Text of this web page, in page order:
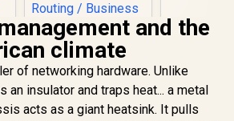
CUDY R700 Gigabit
Multi-WAN VPN
Router / 1x GbE
WAN, 3x GbE
WAN/LAN, 1x GbE
Ethernet /
and the
climate
of networking hardware. Unlike
an insulator and traps heat... a metal
acts as a giant heatsink. It pulls